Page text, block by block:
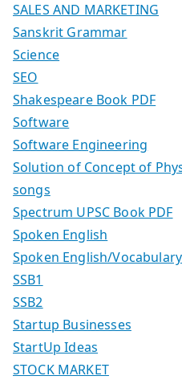
SALES AND MARKETING
Sanskrit Grammar
Science
SEO
Shakespeare Book PDF
Software
Software Engineering
Solution of Concept of
songs
Spectrum UPSC Book PDF
Spoken English
Spoken English/Vocabulary
SSB1
SSB2
Startup Businesses
StartUp Ideas
STOCK MARKET